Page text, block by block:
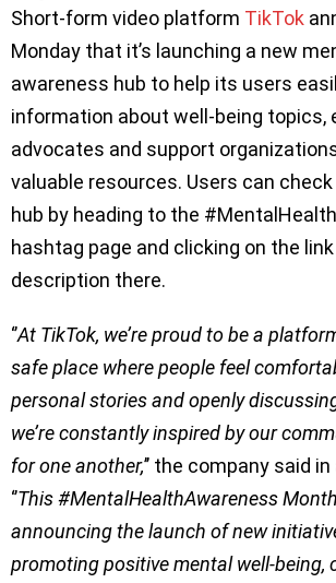
Short-form video platform TikTok
Monday that it’s launching a new
awareness hub to help its users
information about well-being topics,
advocates and support
valuable resources. Users can
hub by heading to the
hashtag page and clicking on the
description there.
‘’At TikTok, we’re proud to be a
safe place where people feel
personal stories and openly
we’re constantly inspired by our
for one another,’’ the company said in
‘’This #MentalHealthAwareness
announcing the launch of new
promoting positive mental well-being,